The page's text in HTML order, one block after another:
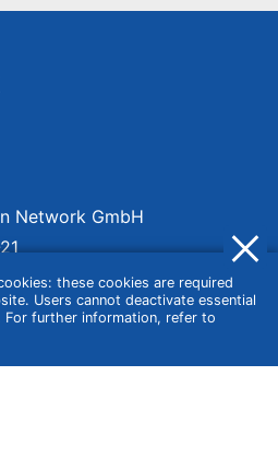
these cookies are required
Users cannot deactivate essential
further information, refer to
Network GmbH
About